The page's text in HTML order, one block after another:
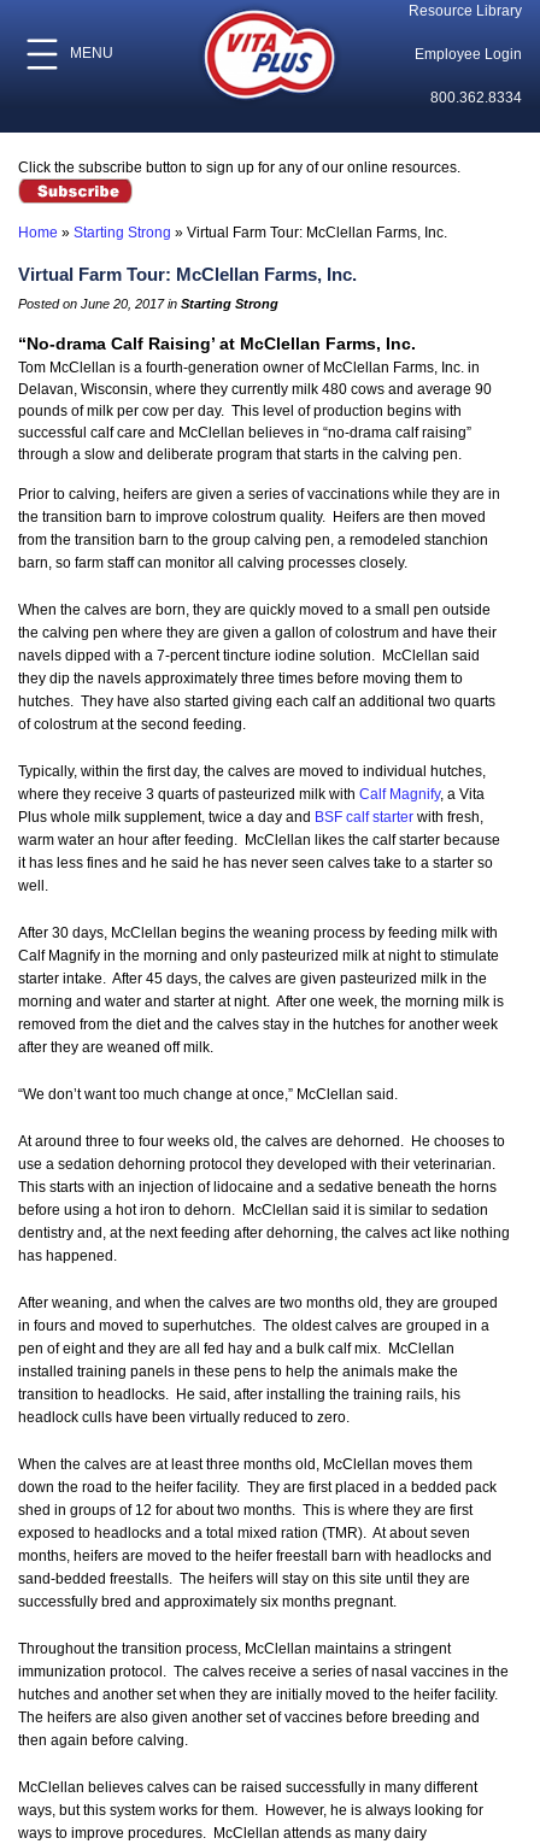
MENU
Resource Library
Employee Login
800.362.8334
Click the subscribe button to sign up for any of our online resources.
Home » Starting Strong » Virtual Farm Tour: McClellan Farms, Inc.
Virtual Farm Tour: McClellan Farms, Inc.
Posted on June 20, 2017 in Starting Strong
“No-drama Calf Raising’ at McClellan Farms, Inc.
Tom McClellan is a fourth-generation owner of McClellan Farms, Inc. in
Delavan, Wisconsin, where they currently milk 480 cows and average 90
pounds of milk per cow per day. This level of production begins with
successful calf care and McClellan believes in “no-drama calf raising”
through a slow and deliberate program that starts in the calving pen.
Prior to calving, heifers are given a series of vaccinations while they are in
the transition barn to improve colostrum quality. Heifers are then moved
from the transition barn to the group calving pen, a remodeled stanchion
barn, so farm staff can monitor all calving processes closely.
When the calves are born, they are quickly moved to a small pen outside
the calving pen where they are given a gallon of colostrum and have their
navels dipped with a 7-percent tincture iodine solution. McClellan said
they dip the navels approximately three times before moving them to
hutches. They have also started giving each calf an additional two quarts
of colostrum at the second feeding.
Typically, within the first day, the calves are moved to individual hutches,
where they receive 3 quarts of pasteurized milk with Calf Magnify, a Vita
Plus whole milk supplement, twice a day and BSF calf starter with fresh,
warm water an hour after feeding. McClellan likes the calf starter because
it has less fines and he said he has never seen calves take to a starter so
well.
After 30 days, McClellan begins the weaning process by feeding milk with
Calf Magnify in the morning and only pasteurized milk at night to stimulate
starter intake. After 45 days, the calves are given pasteurized milk in the
morning and water and starter at night. After one week, the morning milk is
removed from the diet and the calves stay in the hutches for another week
after they are weaned off milk.
“We don’t want too much change at once,” McClellan said.
At around three to four weeks old, the calves are dehorned. He chooses to
use a sedation dehorning protocol they developed with their veterinarian.
This starts with an injection of lidocaine and a sedative beneath the horns
before using a hot iron to dehorn. McClellan said it is similar to sedation
dentistry and, at the next feeding after dehorning, the calves act like nothing
has happened.
After weaning, and when the calves are two months old, they are grouped
in fours and moved to superhutches. The oldest calves are grouped in a
pen of eight and they are all fed hay and a bulk calf mix. McClellan
installed training panels in these pens to help the animals make the
transition to headlocks. He said, after installing the training rails, his
headlock culls have been virtually reduced to zero.
When the calves are at least three months old, McClellan moves them
down the road to the heifer facility. They are first placed in a bedded pack
shed in groups of 12 for about two months. This is where they are first
exposed to headlocks and a total mixed ration (TMR). At about seven
months, heifers are moved to the heifer freestall barn with headlocks and
sand-bedded freestalls. The heifers will stay on this site until they are
successfully bred and approximately six months pregnant.
Throughout the transition process, McClellan maintains a stringent
immunization protocol. The calves receive a series of nasal vaccines in the
hutches and another set when they are initially moved to the heifer facility.
The heifers are also given another set of vaccines before breeding and
then again before calving.
McClellan believes calves can be raised successfully in many different
ways, but this system works for them. However, he is always looking for
ways to improve procedures. McClellan attends as many dairy